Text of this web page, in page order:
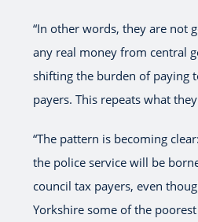
“In other words, they are not
any real money from central
shifting the burden of paying
payers. This repeats what
“The pattern is becoming
the police service will be
council tax payers, even
Yorkshire some of the